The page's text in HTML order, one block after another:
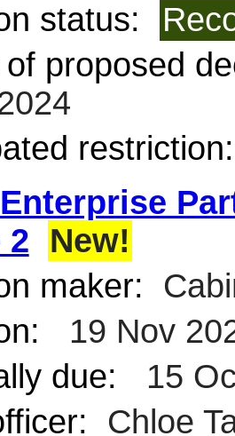
status:
of proposed
2
New!
maker:
19 Nov
due:
15
Chloe